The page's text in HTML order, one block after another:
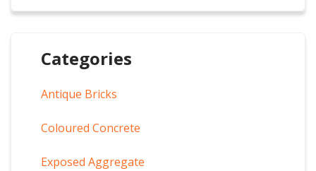
Categories
Antique Bricks
Coloured Concrete
Exposed Aggregate